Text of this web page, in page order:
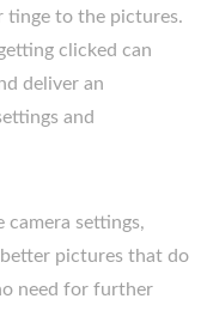
tinge to the pictures.
clicked can
deliver an
and
camera settings,
pictures that do
need for further